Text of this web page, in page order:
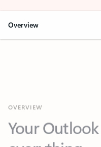
Overview
Your Outlook
everything